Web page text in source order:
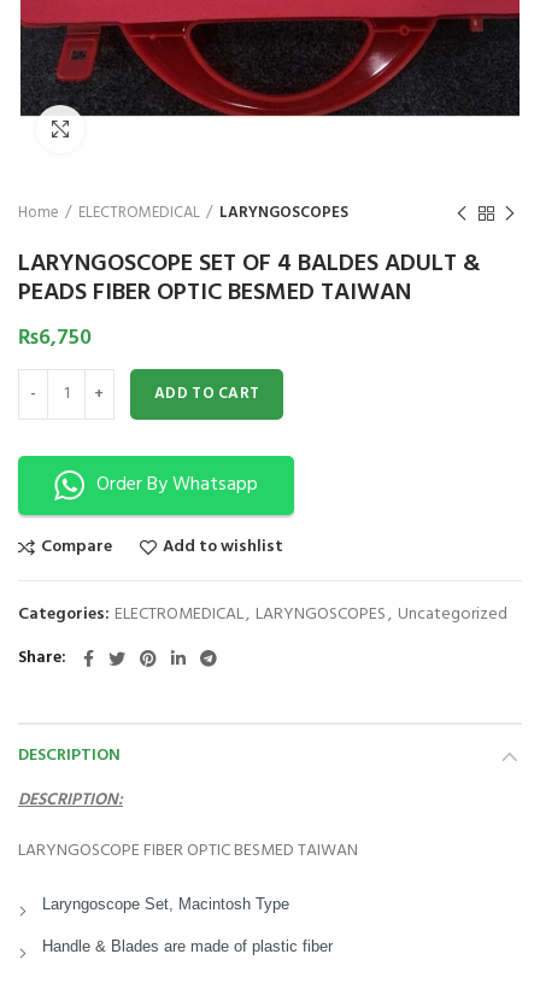
Home ELECTROMEDICAL LARYNGOSCOPES
LARYNGOSCOPE SET OF 4 BALDES ADULT &
PEADS FIBER OPTIC BESMED TAIWAN
₨6,750
LARYNGOSCOPE SET OF 4 BALDES ADULT & PEADS FIBER OPTIC
ADD TO CART
Order By Whatsapp
Compare Add to wishlist
Categories: ELECTROMEDICAL, LARYNGOSCOPES, Uncategorized
Share
DESCRIPTION
DESCRIPTION:
LARYNGOSCOPE FIBER OPTIC BESMED TAIWAN
Laryngoscope Set, Macintosh Type
Handle & Blades are made of plastic fiber
₨